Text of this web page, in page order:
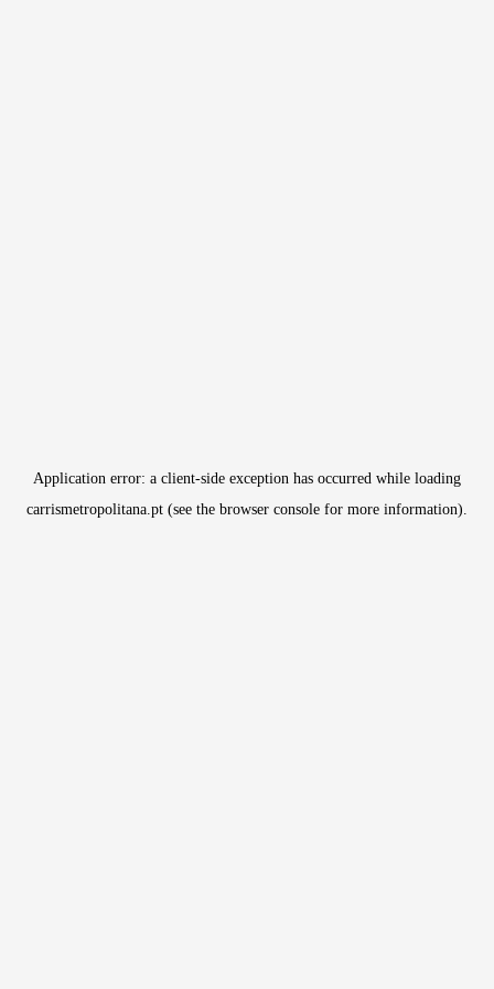
Application error: a client-side exception has occurred while loading
carrismetropolitana.pt (see the browser console for more information).